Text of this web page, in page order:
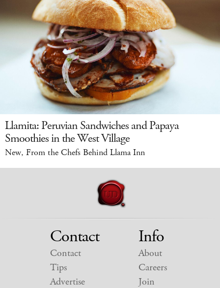
Llamita: Peruvian Sandwiches and Papaya
Smoothies in the West Village
New, From the Chefs Behind Llama Inn
Contact
Contact
Tips
Advertise
Info
About
Careers
Join